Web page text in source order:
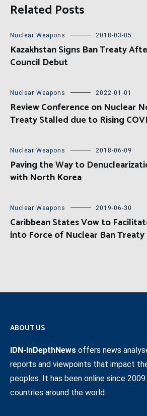
Related Posts
Nuclear Weapons 2018-03-05
Kazakhstan Signs Ban Treaty
Council Debut
Nuclear Weapons 2022-01-01
Review Conference on Nuclear
Treaty Stalled due to Rising
Nuclear Weapons 2018-06-09
Paving the Way to
with North Korea
Nuclear Weapons 2019-06-30
Caribbean States Vow to
into Force of Nuclear Ban Treaty
ABOUT US
IDN-InDepthNews offers news
reports and viewpoints that impact
peoples. It has been online since
countries around the world.